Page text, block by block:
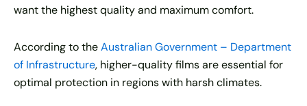
want the highest quality and maximum comfort.
According to theAustralian Government – Department
of Infrastructure, higher-quality films are essential for
optimal protection in regions with harsh climates.